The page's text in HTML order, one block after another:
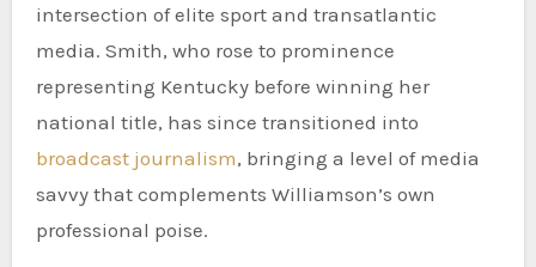
intersection of elite sport and transatlantic
media. Smith, who rose to prominence
representing Kentucky before winning her
national title, has since transitioned into
broadcast journalism, bringing a level of media
savvy that complements Williamson’s own
professional poise.